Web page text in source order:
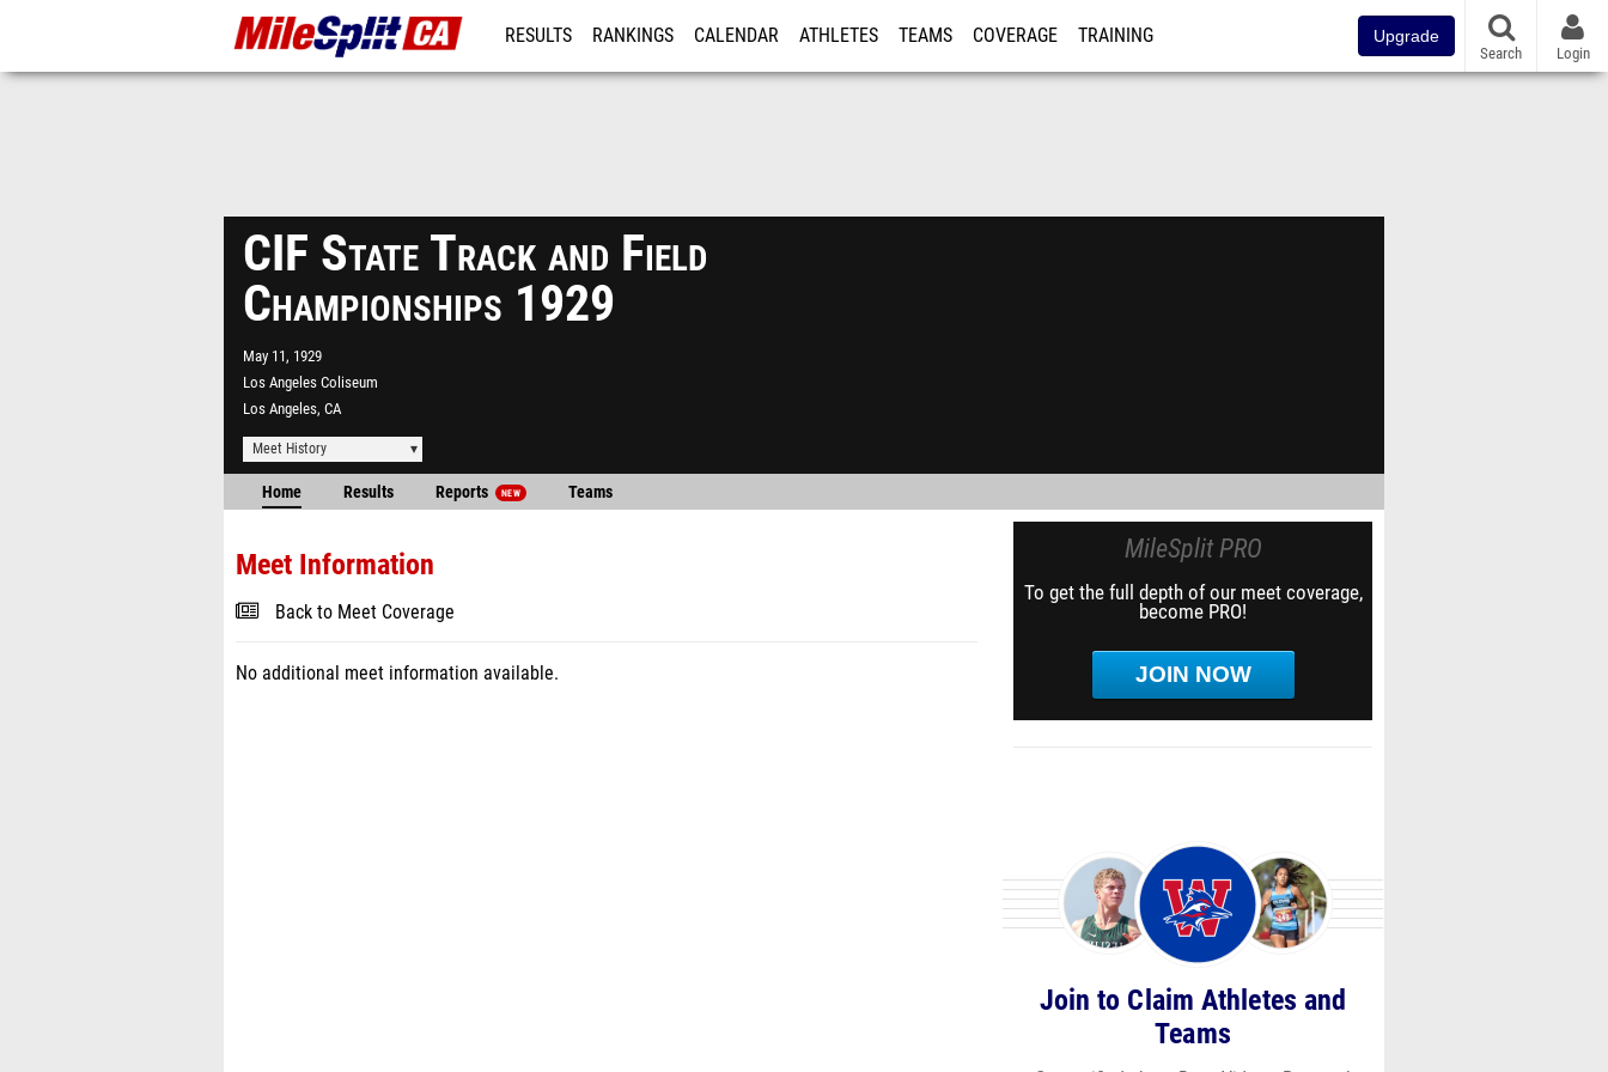
RESULTS RANKINGS CALENDAR ATHLETES TEAMS COVERAGE TRAINING Upgrade
Search Login
CIF State Track and Field
Championships 1929
May 11, 1929
Los Angeles Coliseum
Los Angeles, CA
Meet History
Home Results Reports NEW Teams
Meet Information
Back to Meet Coverage
No additional meet information available.
MileSplit PRO
To get the full depth of our meet coverage,
become PRO!
JOIN NOW
Join to Claim Athletes and
Teams